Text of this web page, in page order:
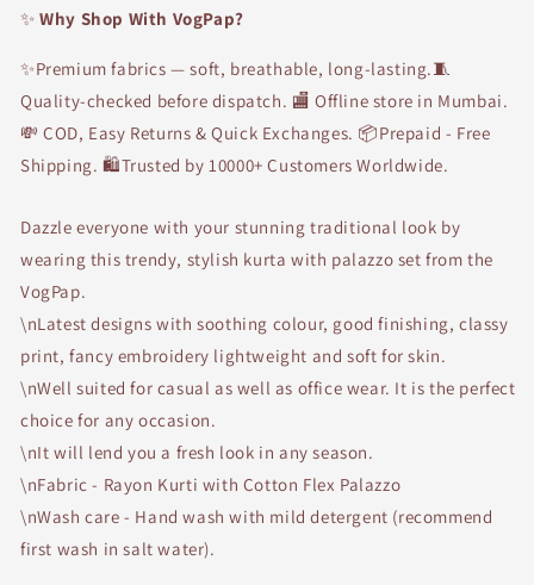
✨Why Shop With VogPap?
✨Premium fabrics — soft, breathable, long-lasting.🧵
Quality-checked before dispatch. 🏬 Offline store in Mumbai.
💸 COD, Easy Returns & Quick Exchanges. 📦Prepaid - Free
Shipping. 🛍Trusted by 10000+ Customers Worldwide.
Dazzle everyone with your stunning traditional look by
wearing this trendy, stylish kurta with palazzo set from the
VogPap.
\nLatest designs with soothing colour, good finishing, classy
print, fancy embroidery lightweight and soft for skin.
\nWell suited for casual as well as office wear. It is the perfect
choice for any occasion.
\nIt will lend you a fresh look in any season.
\nFabric - Rayon Kurti with Cotton Flex Palazzo
\nWash care - Hand wash with mild detergent (recommend
first wash in salt water).